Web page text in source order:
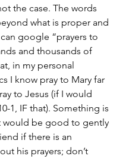
the case. The words
what is proper and
google “prayers to
and thousands of
in my personal
I know pray to Mary far
to Jesus (if I would
1, IF that). Something is
would be good to gently
if there is an
his prayers; don’t